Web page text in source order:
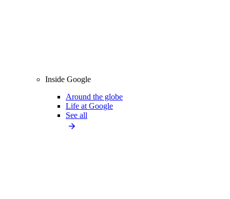
Inside Google
Around the globe
Life at Google
See all